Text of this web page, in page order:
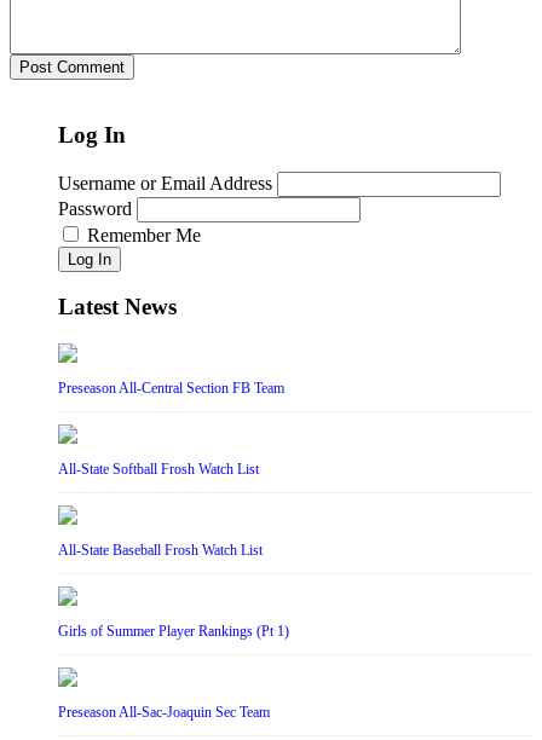
Log In
Username or Email Address
Password
Remember Me
Log In
Latest News
Preseason All-Central Section FB Team
All-State Softball Frosh Watch List
All-State Baseball Frosh Watch List
Girls of Summer Player Rankings (Pt 1)
Preseason All-Sac-Joaquin Sec Team